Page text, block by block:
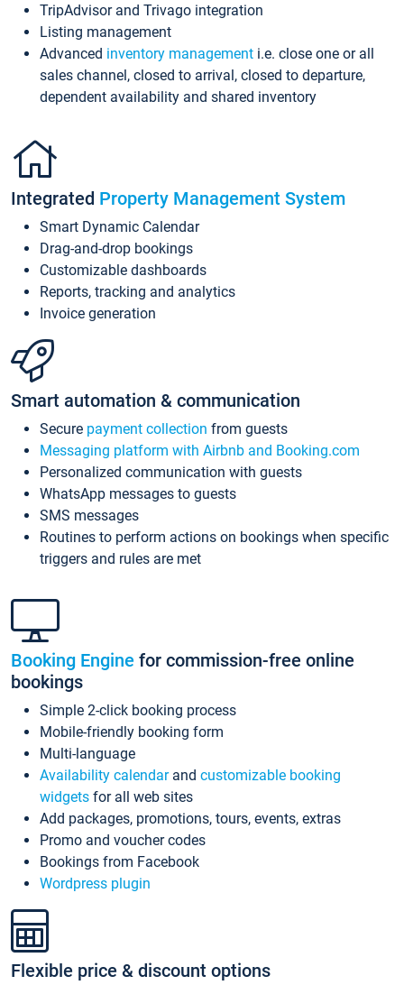
TripAdvisor and Trivago integration
Listing management
Advanced inventory management i.e. close one or all
sales channel, closed to arrival, closed to departure,
dependent availability and shared inventory
Integrated Property Management System
Smart Dynamic Calendar
Drag-and-drop bookings
Customizable dashboards
Reports, tracking and analytics
Invoice generation
Smart automation & communication
Secure payment collection from guests
Messaging platform with Airbnb and Booking.com
Personalized communication with guests
WhatsApp messages to guests
SMS messages
Routines to perform actions on bookings when specific
triggers and rules are met
Booking Engine for commission-free online
bookings
Simple 2-click booking process
Mobile-friendly booking form
Multi-language
Availability calendarand customizable booking
widgets for all web sites
Add packages, promotions, tours, events, extras
Promo and voucher codes
Bookings from Facebook
Wordpress plugin
Flexible price & discount options